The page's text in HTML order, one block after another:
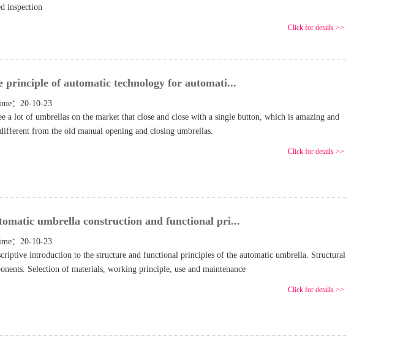
inspection
Click for details >>
principle of automatic technology for automati...
：20-10-23
a lot of umbrellas on the market that close and close with a single button, which is amazing and
from the old manual opening and closing umbrellas.
Click for details >>
umbrella construction and functional pri...
：20-10-23
introduction to the structure and functional principles of the automatic umbrella. Structural
Selection of materials, working principle, use and maintenance
Click for details >>